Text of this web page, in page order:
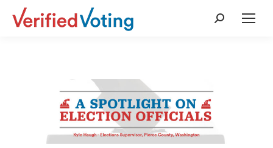
Search: